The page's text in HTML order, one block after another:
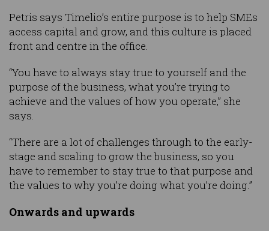
Petris says Timelio’s entire purpose is to help SMEs
access capital and grow, and this culture is placed
front and centre in the office.
“You have to always stay true to yourself and the
purpose of the business, what you’re trying to
achieve and the values of how you operate,” she
says.
“There are a lot of challenges through to the early-
stage and scaling to grow the business, so you
have to remember to stay true to that purpose and
the values to why you’re doing what you’re doing.”
Onwards and upwards